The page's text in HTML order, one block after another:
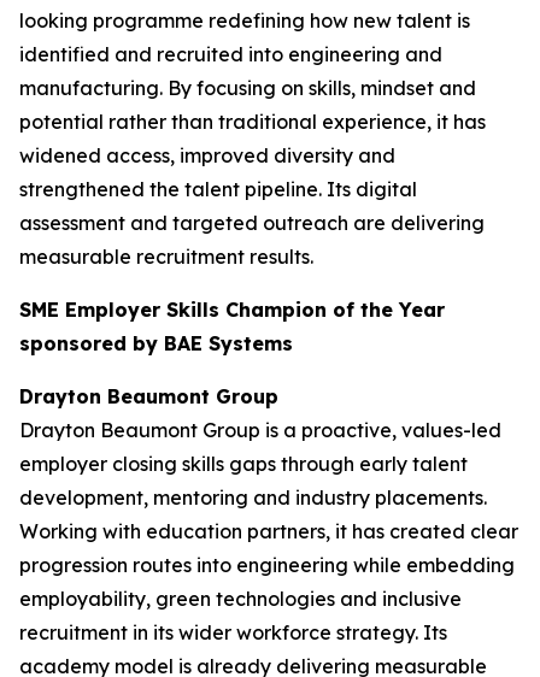
looking programme redefining how new talent is
identified and recruited into engineering and
manufacturing. By focusing on skills, mindset and
potential rather than traditional experience, it has
widened access, improved diversity and
strengthened the talent pipeline. Its digital
assessment and targeted outreach are delivering
measurable recruitment results.
SME Employer Skills Champion of the Year
sponsored by BAE Systems
Drayton Beaumont Group
Drayton Beaumont Group is a proactive, values-led
employer closing skills gaps through early talent
development, mentoring and industry placements.
Working with education partners, it has created clear
progression routes into engineering while embedding
employability, green technologies and inclusive
recruitment in its wider workforce strategy. Its
academy model is already delivering measurable